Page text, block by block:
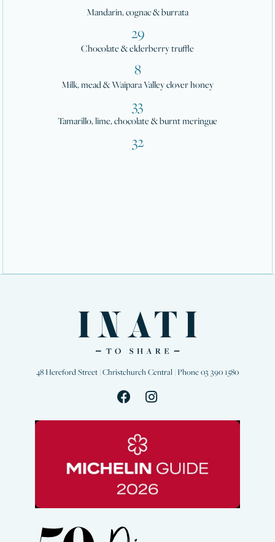
Mandarin, cognac & burrata
29
Chocolate & elderberry truffle
8
Milk, mead & Waipara Valley clover honey
33
Tamarillo, lime, chocolate & burnt meringue
32
48 Hereford Street | Christchurch Central | Phone 03 390 1580